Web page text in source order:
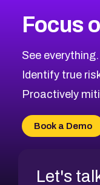
CVE-2026-
CVE-2026-48168
CVE-2026-
CVE-2026-
CVE-2026-
CVE-2026-
2022CVE
Browse All CVE
Focus
See everything.
Identify true
Proactively
Book a Demo
Let's